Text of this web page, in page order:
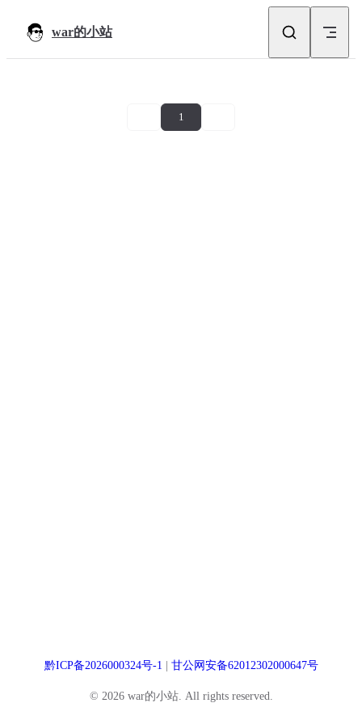
war的小站
1
黔ICP备2026000324号-1 甘公网安备62012302000647号
© 2026 war的小站. All rights reserved.